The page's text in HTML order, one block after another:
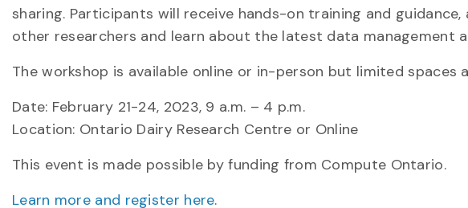
sharing. Participants will receive hands-on training and
other researchers and learn about the latest data management
The workshop is available online or in-person but limited spaces
Date: February 21-24, 2023, 9 a.m. – 4 p.m.
Location: Ontario Dairy Research Centre or Online
This event is made possible by funding from Compute Ontario.
Learn more and register here.